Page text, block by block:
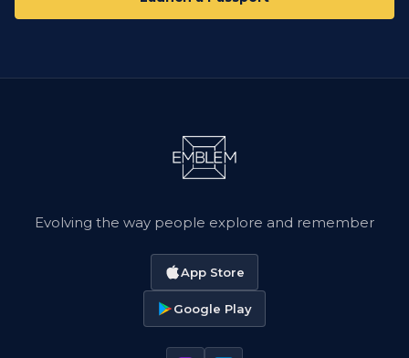
Evolving the way people explore and remember
App Store
Google Play